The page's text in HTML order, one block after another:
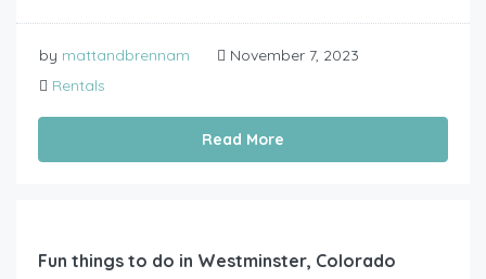
by mattandbrennam
November 7, 2023
Rentals
Read More
Fun things to do in Westminster, Colorado